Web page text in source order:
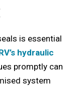
is еssеntial
hydraulic
promptly can
systеm